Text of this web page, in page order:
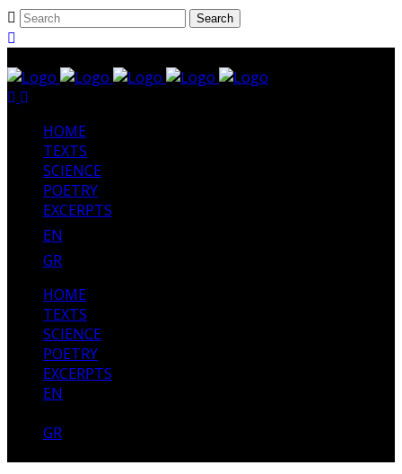
HΟΜΕ
TEXTS
SCIENCE
POETRY
EXCERPTS
EN
GR
HΟΜΕ
TEXTS
SCIENCE
POETRY
EXCERPTS
EN
GR